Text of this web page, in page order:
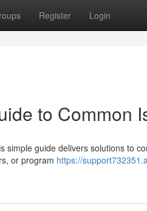
Register Login
to Common
guide delivers solutions to
or program https://